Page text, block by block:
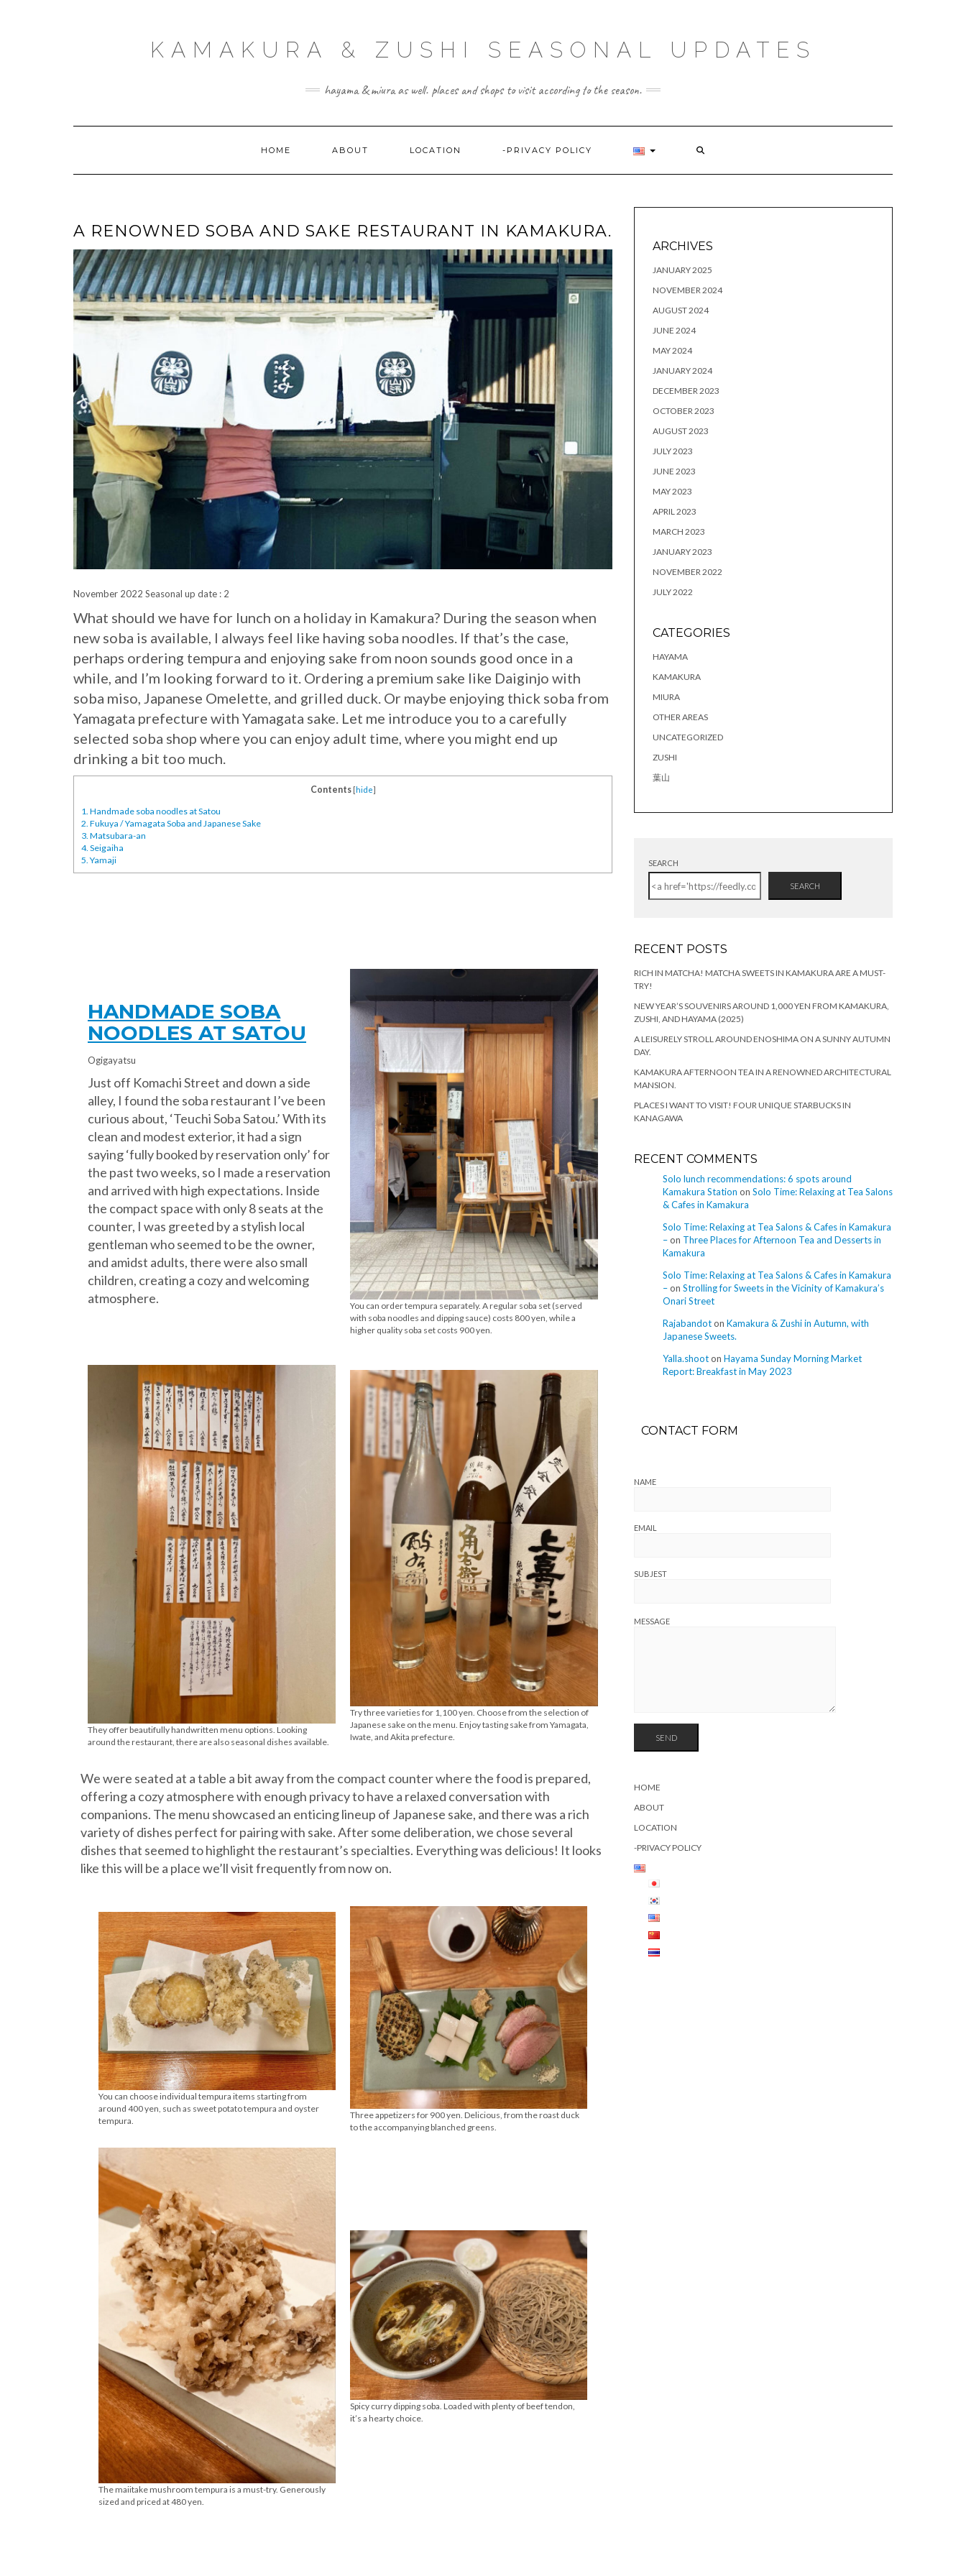
KAMAKURA & ZUSHI SEASONAL UPDATES
hayama & miura as well. places and shops to visit according to the season.
HOME ABOUT LOCATION -PRIVACY POLICY
A RENOWNED SOBA AND SAKE RESTAURANT IN KAMAKURA.
November 2022 Seasonal up date : 2
What should we have for lunch on a holiday in Kamakura? During the season when
new soba is available, I always feel like having soba noodles. If that’s the case,
perhaps ordering tempura and enjoying sake from noon sounds good once in a
while, and I’m looking forward to it. Ordering a premium sake like Daiginjo with
soba miso, Japanese Omelette, and grilled duck. Or maybe enjoying thick soba from
Yamagata prefecture with Yamagata sake. Let me introduce you to a carefully
selected soba shop where you can enjoy adult time, where you might end up
drinking a bit too much.
Contents [ hide]
1. Handmade soba noodles at Satou
2. Fukuya / Yamagata Soba and Japanese Sake
3. Matsubara-an
4. Seigaiha
5. Yamaji
HANDMADE SOBA
NOODLES AT SATOU
Ogigayatsu
Just off Komachi Street and down a side
alley, I found the soba restaurant I’ve been
curious about, ‘Teuchi Soba Satou.’ With its
clean and modest exterior, it had a sign
saying ‘fully booked by reservation only’ for
the past two weeks, so I made a reservation
and arrived with high expectations. Inside
the compact space with only 8 seats at the
counter, I was greeted by a stylish local
gentleman who seemed to be the owner,
and amidst adults, there were also small
children, creating a cozy and welcoming
atmosphere.
You can order tempura separately. A regular soba set (served
with soba noodles and dipping sauce) costs 800 yen, while a
higher quality soba set costs 900 yen.
They offer beautifully handwritten menu options. Looking
around the restaurant, there are also seasonal dishes available.
Try three varieties for 1,100 yen. Choose from the selection of
Japanese sake on the menu. Enjoy tasting sake from Yamagata,
Iwate, and Akita prefecture.
We were seated at a table a bit away from the compact counter where the food is prepared,
offering a cozy atmosphere with enough privacy to have a relaxed conversation with
companions. The menu showcased an enticing lineup of Japanese sake, and there was a rich
variety of dishes perfect for pairing with sake. After some deliberation, we chose several
dishes that seemed to highlight the restaurant’s specialties. Everything was delicious! It looks
like this will be a place we’ll visit frequently from now on.
You can choose individual tempura items starting from
around 400 yen, such as sweet potato tempura and oyster
tempura.
Three appetizers for 900 yen. Delicious, from the roast duck
to the accompanying blanched greens.
The maiitake mushroom tempura is a must-try. Generously
sized and priced at 480 yen.
Spicy curry dipping soba. Loaded with plenty of beef tendon,
it’s a hearty choice.
ARCHIVES
JANUARY 2025
NOVEMBER 2024
AUGUST 2024
JUNE 2024
MAY 2024
JANUARY 2024
DECEMBER 2023
OCTOBER 2023
AUGUST 2023
JULY 2023
JUNE 2023
MAY 2023
APRIL 2023
MARCH 2023
JANUARY 2023
NOVEMBER 2022
JULY 2022
CATEGORIES
HAYAMA
KAMAKURA
MIURA
OTHER AREAS
UNCATEGORIZED
ZUSHI
葉山
SEARCH
SEARCH
RECENT POSTS
RICH IN MATCHA! MATCHA SWEETS IN KAMAKURA ARE A MUST-
TRY!
NEW YEAR’S SOUVENIRS AROUND 1,000 YEN FROM KAMAKURA,
ZUSHI, AND HAYAMA (2025)
A LEISURELY STROLL AROUND ENOSHIMA ON A SUNNY AUTUMN
DAY.
KAMAKURA AFTERNOON TEA IN A RENOWNED ARCHITECTURAL
MANSION.
PLACES I WANT TO VISIT! FOUR UNIQUE STARBUCKS IN
KANAGAWA
RECENT COMMENTS
Solo lunch recommendations: 6 spots around
Kamakura Station on Solo Time: Relaxing at Tea Salons
& Cafes in Kamakura
Solo Time: Relaxing at Tea Salons & Cafes in Kamakura
–on Three Places for Afternoon Tea and Desserts in
Kamakura
Solo Time: Relaxing at Tea Salons & Cafes in Kamakura
–on Strolling for Sweets in the Vicinity of Kamakura’s
Onari Street
Rajabandoton Kamakura & Zushi in Autumn, with
Japanese Sweets.
Yalla.shooton Hayama Sunday Morning Market
Report: Breakfast in May 2023
CONTACT FORM
NAME
EMAIL
SUBJEST
MESSAGE
HOME
ABOUT
LOCATION
-PRIVACY POLICY